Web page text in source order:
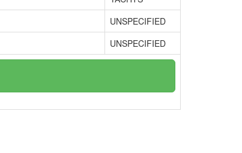
UNSPECIFIED
UNSPECIFIED